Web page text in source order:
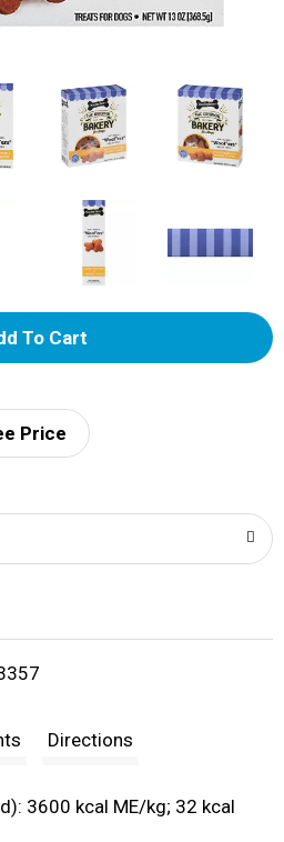
A
d
i
Price
Directions
3600 kcal ME/kg; 32 kcal